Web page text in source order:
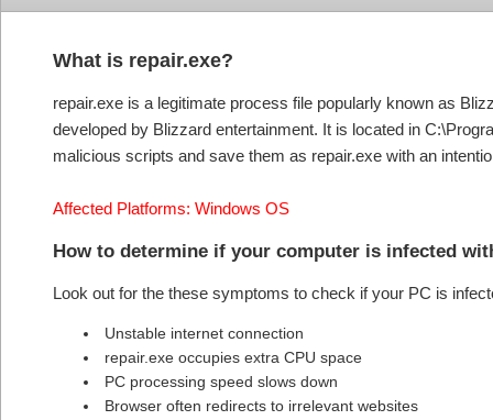
What is repair.exe?
repair.exe is a legitimate process file popularly known as
developed by Blizzard entertainment. It is located in
malicious scripts and save them as repair.exe with an
Affected Platforms: Windows OS
How to determine if your computer is infected
Look out for the these symptoms to check if your PC is
Unstable internet connection
repair.exe occupies extra CPU space
PC processing speed slows down
Browser often redirects to irrelevant websites